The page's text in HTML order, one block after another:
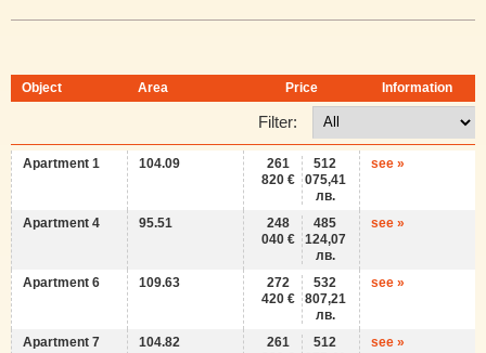
Object Area Price Information
Filter:
Apartment 1 104.09
261
820 €
512
075,41
лв.
see »
Apartment 4 95.51
248
040 €
485
124,07
лв.
see »
Apartment 6 109.63
272
420 €
532
807,21
лв.
see »
Apartment 7 104.82
261
512
see »